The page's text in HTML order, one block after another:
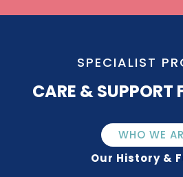
SPECIALIST
CARE & SUPPORT
WHO WE
Our History &